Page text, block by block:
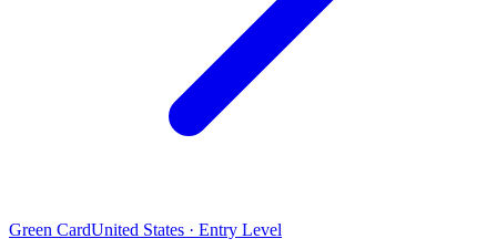
Green CardUnited States · Entry Level